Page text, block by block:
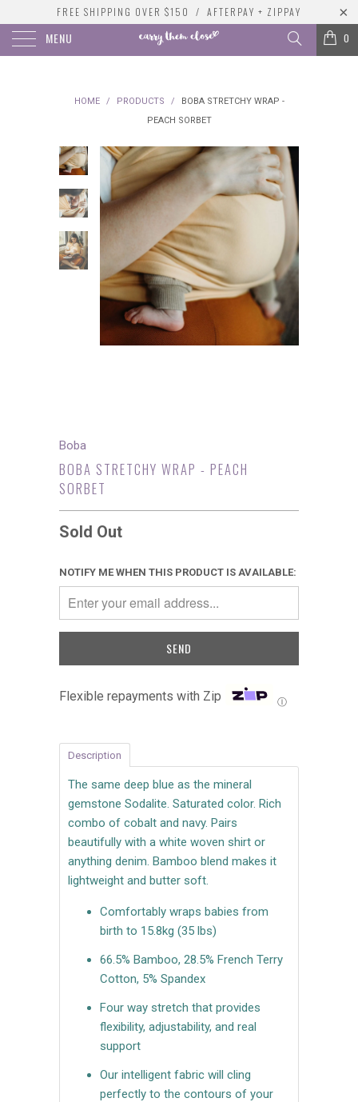
FREE SHIPPING OVER $150 / AFTERPAY + ZIPPAY
MENU 0
HOME / PRODUCTS /
BOBA STRETCHY WRAP -
PEACH SORBET
Boba
BOBA STRETCHY WRAP - PEACH
SORBET
Sold Out
NOTIFY ME WHEN THIS PRODUCT IS AVAILABLE:
Flexible repayments with Zip Ⓘ
Description
The same deep blue as the mineral
gemstone Sodalite. Saturated color. Rich
combo of cobalt and navy. Pairs
beautifully with a white woven shirt or
anything denim. Bamboo blend makes it
lightweight and butter soft.
Comfortably wraps babies from
birth to 15.8kg (35 lbs)
66.5% Bamboo, 28.5% French Terry
Cotton, 5% Spandex
Four way stretch that provides
flexibility, adjustability, and real
support
Our intelligent fabric will cling
perfectly to the contours of your